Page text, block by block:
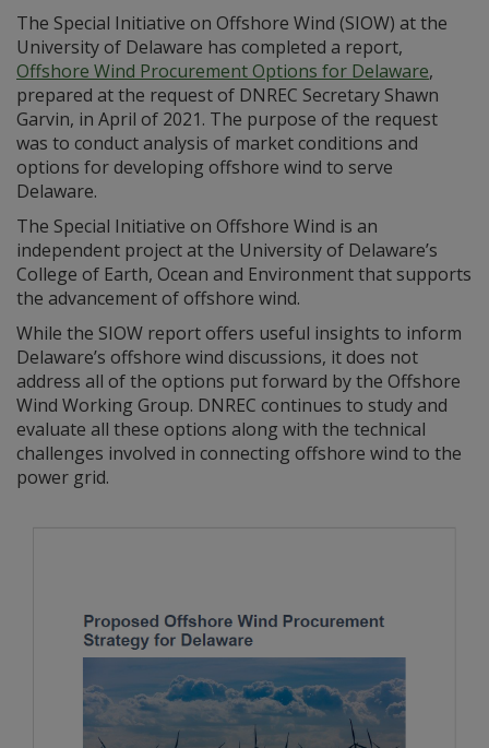
The Special Initiative on Offshore Wind (SIOW) at the
University of Delaware has completed a report,
Offshore Wind Procurement Options for Delaware,
prepared at the request of DNREC Secretary Shawn
Garvin, in April of 2021. The purpose of the request
was to conduct analysis of market conditions and
options for developing offshore wind to serve
Delaware.
The Special Initiative on Offshore Wind is an
independent project at the University of Delaware’s
College of Earth, Ocean and Environment that supports
the advancement of offshore wind.
While the SIOW report offers useful insights to inform
Delaware’s offshore wind discussions, it does not
address all of the options put forward by the Offshore
Wind Working Group. DNREC continues to study and
evaluate all these options along with the technical
challenges involved in connecting offshore wind to the
power grid.